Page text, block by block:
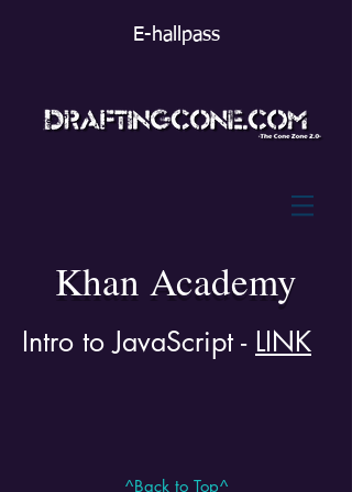
E-hallpass
Khan Academy
Intro to JavaScript - LINK
^Back to Top^